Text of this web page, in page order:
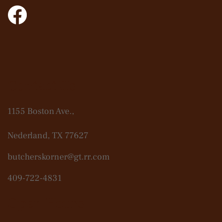
1155 Boston Ave.,
Nederland, TX 77627
butcherskorner@gt.rr.com
409-722-4831